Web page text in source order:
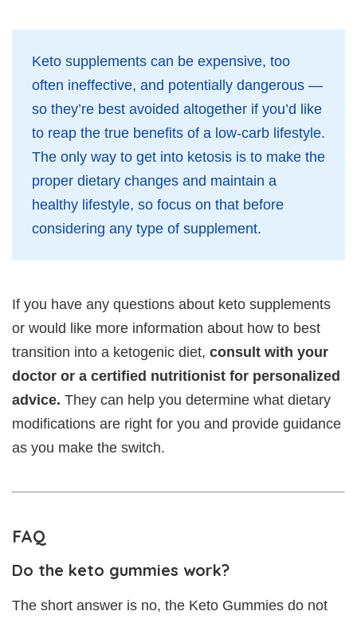
Keto supplements can be expensive, too
often ineffective, and potentially dangerous —
so they’re best avoided altogether if you’d like
to reap the true benefits of a low-carb lifestyle.
The only way to get into ketosis is to make the
proper dietary changes and maintain a
healthy lifestyle, so focus on that before
considering any type of supplement.
If you have any questions about keto supplements
or would like more information about how to best
transition into a ketogenic diet, consult with your
doctor or a certified nutritionist for personalized
advice. They can help you determine what dietary
modifications are right for you and provide guidance
as you make the switch.
FAQ
Do the keto gummies work?
The short answer is no, the Keto Gummies do not